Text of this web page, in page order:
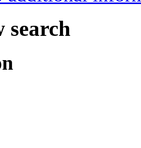
search